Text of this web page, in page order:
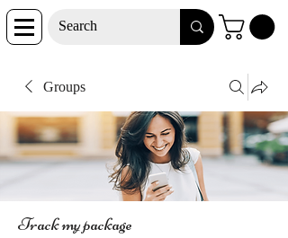
Groups
Track my package